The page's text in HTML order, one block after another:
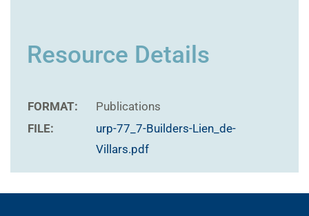
Resource Details
FORMAT:
Publications
FILE:
urp-77_7-Builders-Lien_de-
Villars.pdf